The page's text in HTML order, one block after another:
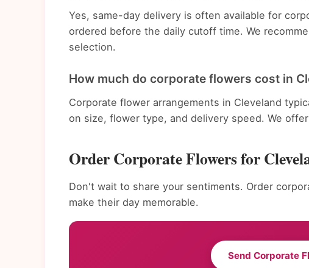
Yes, same-day delivery is often available for
ordered before the daily cutoff time. We
selection.
How much do corporate flowers cost in
Corporate flower arrangements in Cleveland
on size, flower type, and delivery speed. We
Order Corporate Flowers for
Don't wait to share your sentiments. Order
make their day memorable.
Send Corporate